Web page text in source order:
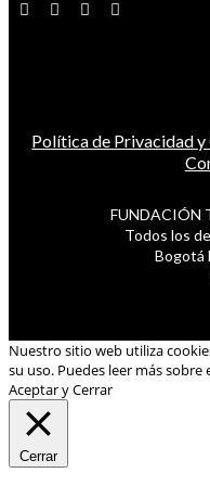
Política de Privacidad
FUNDACIÓN
Todos los
Bogotá
Nuestro sitio web utiliza
su uso. Puedes leer más sobre
Aceptar y Cerrar
Cerrar